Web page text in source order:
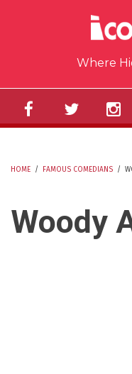
Where
HOME / FAMOUS COMEDIANS /
Woody